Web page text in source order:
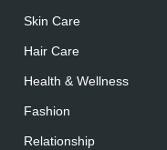
Skin Care
Hair Care
Health & Wellness
Fashion
Relationship